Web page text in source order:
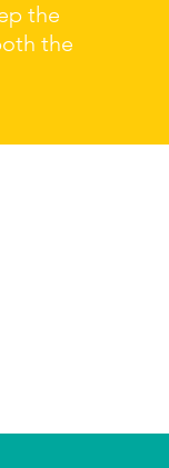
the
the